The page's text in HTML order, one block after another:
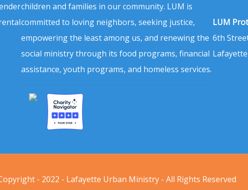
children and families in our community. LUM is
committed to loving neighbors, seeking justice,
empowering the least among us, and renewing the
social ministry through its food programs, financial
assistance, youth programs, and homeless services.
LUM
6th
- 2022 - Lafayette Urban Ministry - All Rights Reserved